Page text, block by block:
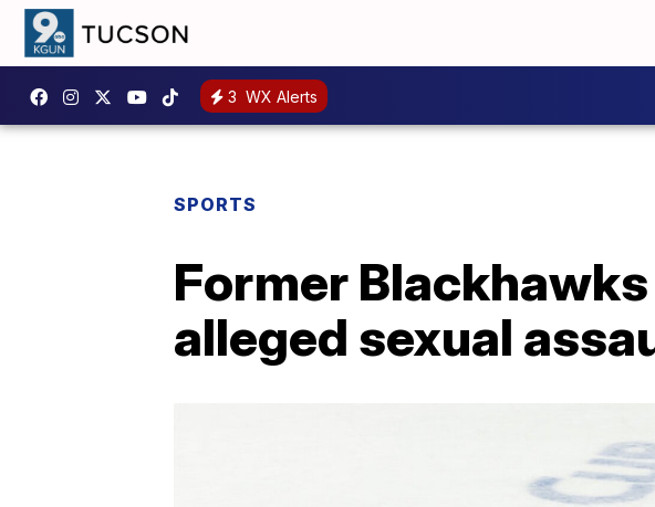
3 WX Alerts
SPORTS
Former
alleged sexual